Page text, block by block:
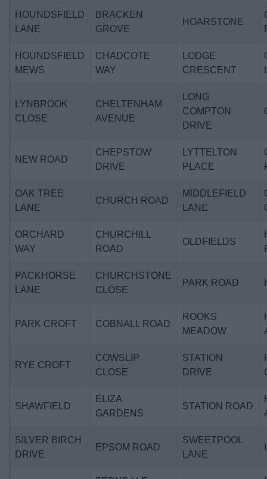
HOUNDSFIELD
LANE
BRACKEN
GROVE
HOARSTONE
HOUNDSFIELD
MEWS
CHADCOTE
WAY
LODGE
CRESCENT
LYNBROOK
CLOSE
CHELTENHAM
AVENUE
LONG
COMPTON
DRIVE
NEW ROAD
CHEPSTOW
DRIVE
LYTTELTON
PLACE
OAK TREE
LANE
CHURCH ROAD
MIDDLEFIELD
LANE
ORCHARD
WAY
CHURCHILL
ROAD
OLDFIELDS
PACKHORSE
LANE
CHURCHSTONE
CLOSE
PARK ROAD
PARK CROFT COBNALL ROAD
ROOKS
MEADOW
RYE CROFT
COWSLIP
CLOSE
STATION
DRIVE
SHAWFIELD
ELIZA
GARDENS
STATION ROAD
SILVER BIRCH
DRIVE
EPSOM ROAD
SWEETPOOL
LANE